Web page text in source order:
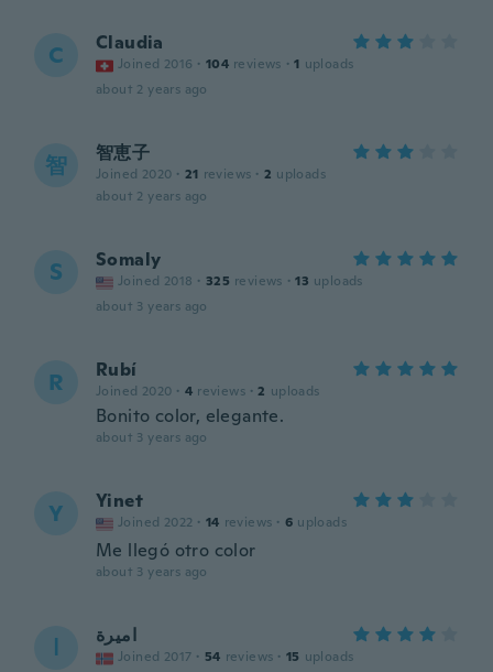
C Claudia
Joined 2016 · 104 reviews · 1 uploads
about 2 years ago
智 智恵子
Joined 2020 · 21 reviews · 2 uploads
about 2 years ago
S Somaly
Joined 2018 · 325 reviews · 13 uploads
about 3 years ago
R Rubí
Joined 2020 · 4 reviews · 2 uploads
Bonito color, elegante.
about 3 years ago
Y Yinet
Joined 2022 · 14 reviews · 6 uploads
Me llegó otro color
about 3 years ago
ا اميرة
Joined 2017 · 54 reviews · 15 uploads